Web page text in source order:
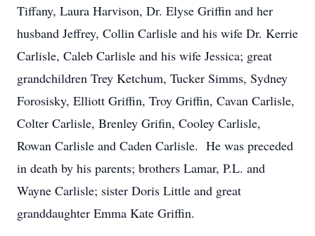
Tiffany, Laura Harvison, Dr. Elyse Griffin and her
husband Jeffrey, Collin Carlisle and his wife Dr. Kerrie
Carlisle, Caleb Carlisle and his wife Jessica; great
grandchildren Trey Ketchum, Tucker Simms, Sydney
Forosisky, Elliott Griffin, Troy Griffin, Cavan Carlisle,
Colter Carlisle, Brenley Grifin, Cooley Carlisle,
Rowan Carlisle and Caden Carlisle. He was preceded
in death by his parents; brothers Lamar, P.L. and
Wayne Carlisle; sister Doris Little and great
granddaughter Emma Kate Griffin.